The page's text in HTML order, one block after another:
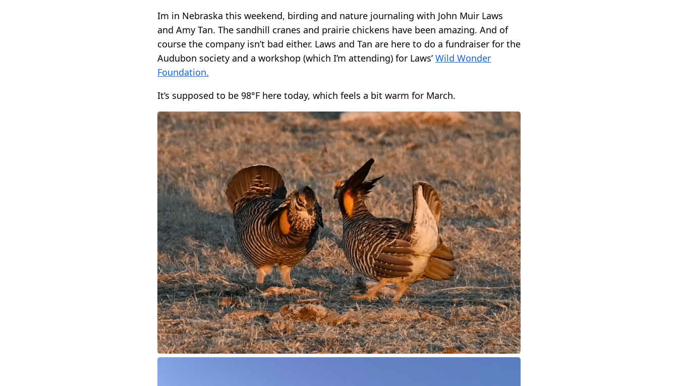
Im in Nebraska this weekend, birding and nature journaling with John Muir Laws
and Amy Tan. The sandhill cranes and prairie chickens have been amazing. And of
course the company isn’t bad either. Laws and Tan are here to do a fundraiser for the
Audubon society and a workshop (which I’m attending) for Laws’ Wild Wonder
Foundation.
It’s supposed to be 98°F here today, which feels a bit warm for March.